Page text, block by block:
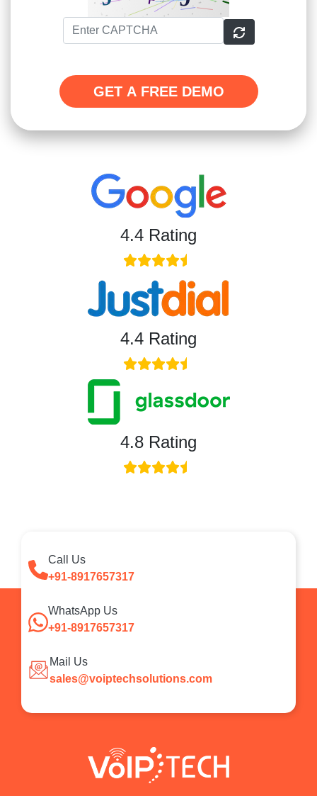
GET A FREE DEMO
4.4 Rating
4.4 Rating
4.8 Rating
Call Us
+91-8917657317
WhatsApp Us
+91-8917657317
Mail Us
sales@voiptechsolutions.com